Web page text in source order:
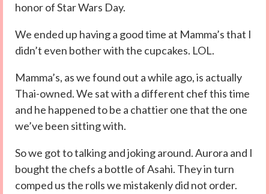
honor of Star Wars Day.
We ended up having a good time at Mamma’s that I
didn’t even bother with the cupcakes. LOL.
Mamma’s, as we found out a while ago, is actually
Thai-owned. We sat with a different chef this time
and he happened to be a chattier one that the one
we’ve been sitting with.
So we got to talking and joking around. Aurora and I
bought the chefs a bottle of Asahi. They in turn
comped us the rolls we mistakenly did not order.